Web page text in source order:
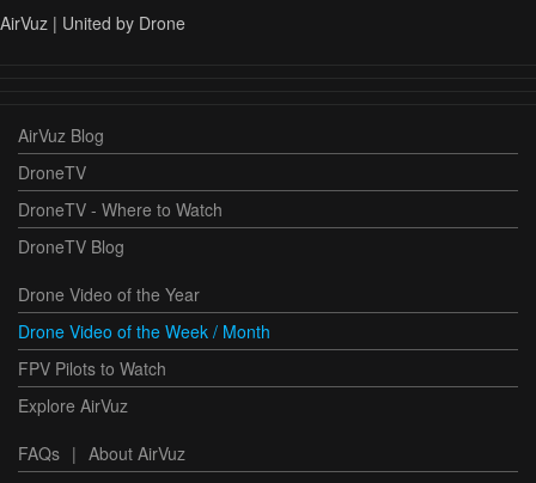
AirVuz | United by Drone
AirVuz Blog
DroneTV
DroneTV - Where to Watch
DroneTV Blog
Drone Video of the Year
Drone Video of the Week / Month
FPV Pilots to Watch
Explore AirVuz
FAQs | About AirVuz